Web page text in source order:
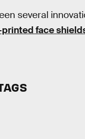
several
face